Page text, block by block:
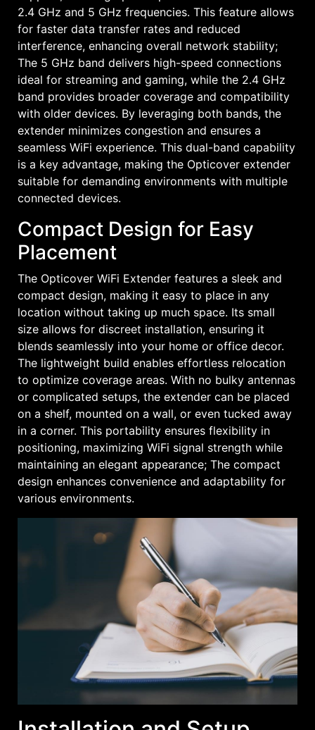
2.4 GHz and 5 GHz frequencies. This feature allows
for faster data transfer rates and reduced
interference, enhancing overall network stability;
The 5 GHz band delivers high-speed connections
ideal for streaming and gaming, while the 2.4 GHz
band provides broader coverage and compatibility
with older devices. By leveraging both bands, the
extender minimizes congestion and ensures a
seamless WiFi experience. This dual-band capability
is a key advantage, making the Opticover extender
suitable for demanding environments with multiple
connected devices.
Compact Design for Easy
Placement
The Opticover WiFi Extender features a sleek and
compact design, making it easy to place in any
location without taking up much space. Its small
size allows for discreet installation, ensuring it
blends seamlessly into your home or office decor.
The lightweight build enables effortless relocation
to optimize coverage areas. With no bulky antennas
or complicated setups, the extender can be placed
on a shelf, mounted on a wall, or even tucked away
in a corner. This portability ensures flexibility in
positioning, maximizing WiFi signal strength while
maintaining an elegant appearance; The compact
design enhances convenience and adaptability for
various environments.